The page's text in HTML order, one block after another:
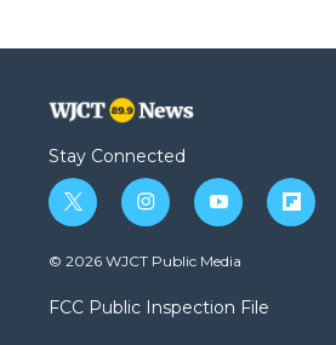
Stay Connected
t
w
i
t
e
i
n
s
a
g
y
o
u
b
f
l
© 2026 WJCT Public Media
FCC Public Inspection File